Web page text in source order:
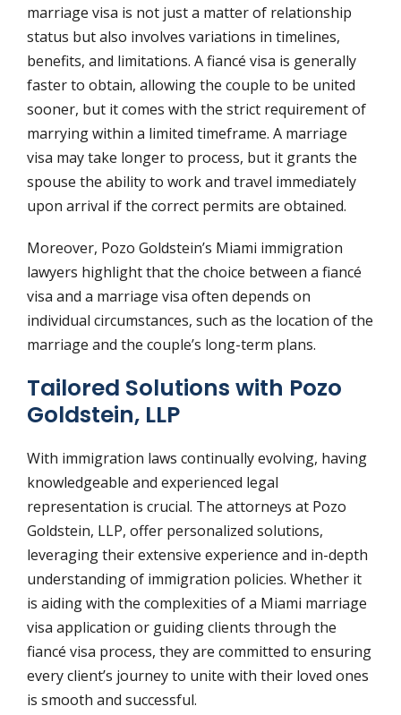
marriage visa is not just a matter of relationship
status but also involves variations in timelines,
benefits, and limitations. A fiancé visa is generally
faster to obtain, allowing the couple to be united
sooner, but it comes with the strict requirement of
marrying within a limited timeframe. A marriage
visa may take longer to process, but it grants the
spouse the ability to work and travel immediately
upon arrival if the correct permits are obtained.
Moreover, Pozo Goldstein’s Miami immigration
lawyers highlight that the choice between a fiancé
visa and a marriage visa often depends on
individual circumstances, such as the location of the
marriage and the couple’s long-term plans.
Tailored Solutions with Pozo
Goldstein, LLP
With immigration laws continually evolving, having
knowledgeable and experienced legal
representation is crucial. The attorneys at Pozo
Goldstein, LLP, offer personalized solutions,
leveraging their extensive experience and in-depth
understanding of immigration policies. Whether it
is aiding with the complexities of a Miami marriage
visa application or guiding clients through the
fiancé visa process, they are committed to ensuring
every client’s journey to unite with their loved ones
is smooth and successful.